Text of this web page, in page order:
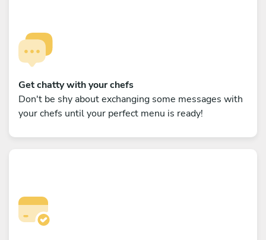
Get chatty with your chefs
Don't be shy about exchanging some messages with
your chefs until your perfect menu is ready!